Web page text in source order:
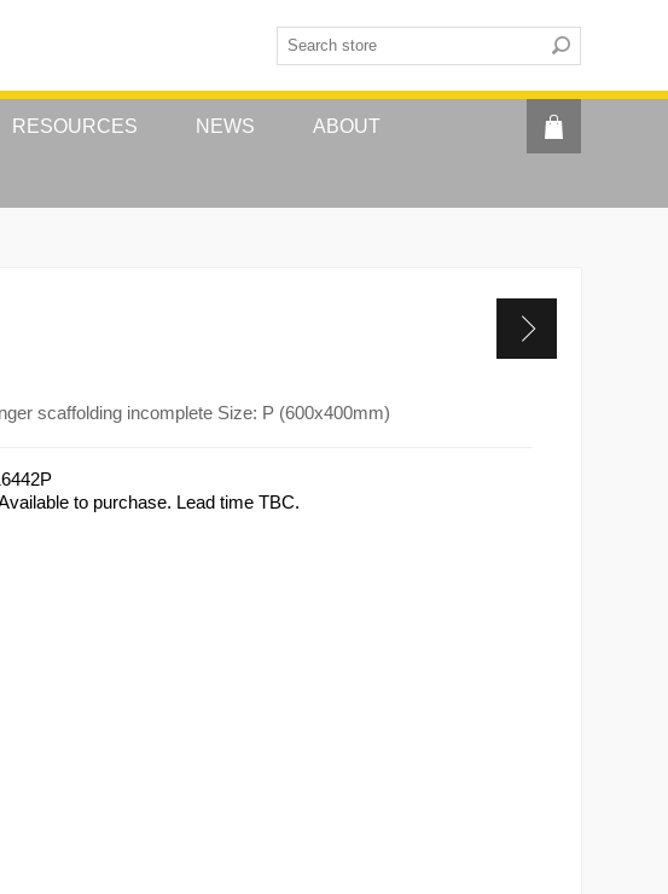
RESOURCES NEWS ABOUT
scaffolding incomplete Size: P (600x400mm)
to purchase. Lead time TBC.